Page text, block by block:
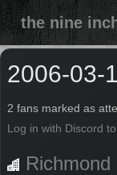
the nine
2006-03-
2 fans marked as
Log in with Discord
Richmond